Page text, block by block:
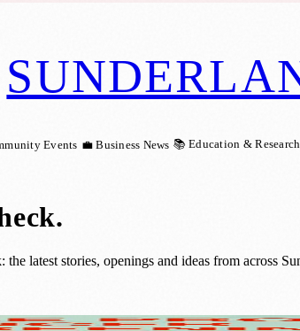
Events 💼 Business News 📚 Education & Research
.
latest stories, openings and ideas from across